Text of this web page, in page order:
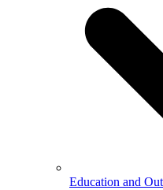
Education and